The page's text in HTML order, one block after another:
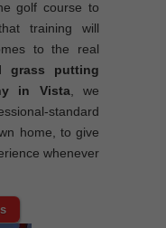
golf course to
training will
to the real
grass putting
in Vista, we
standard
home, to give
whenever